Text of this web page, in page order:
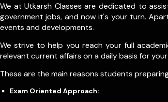
We at Utkarsh Classes are dedicated to
government jobs, and now it's your turn.
events and developments.
We strive to help you reach your full
relevant current affairs on a daily basis for
These are the main reasons students
Exam Oriented Approach: